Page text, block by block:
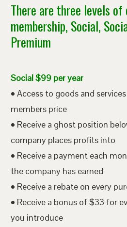
There are three levels of
membership, Social,
Premium
Social $99 per year
• Access to goods and
members price
• Receive a ghost position
company places profits into
• Receive a payment each
the company has earned
• Receive a rebate on every
• Receive a bonus of $33 for
you introduce